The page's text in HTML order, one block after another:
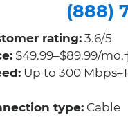
(888)
rating: 3.6/5
$49.99–$89.99/
Up to 300
type: Cable